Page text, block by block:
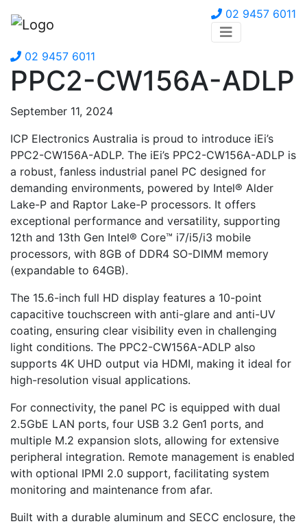
02 9457 6011
02 9457 6011
PPC2-CW156A-ADLP
September 11, 2024
ICP Electronics Australia is proud to introduce iEi’s
PPC2-CW156A-ADLP. The iEi’s PPC2-CW156A-ADLP is
a robust, fanless industrial panel PC designed for
demanding environments, powered by Intel® Alder
Lake-P and Raptor Lake-P processors. It offers
exceptional performance and versatility, supporting
12th and 13th Gen Intel® Core™ i7/i5/i3 mobile
processors, with 8GB of DDR4 SO-DIMM memory
(expandable to 64GB).
The 15.6-inch full HD display features a 10-point
capacitive touchscreen with anti-glare and anti-UV
coating, ensuring clear visibility even in challenging
light conditions. The PPC2-CW156A-ADLP also
supports 4K UHD output via HDMI, making it ideal for
high-resolution visual applications.
For connectivity, the panel PC is equipped with dual
2.5GbE LAN ports, four USB 3.2 Gen1 ports, and
multiple M.2 expansion slots, allowing for extensive
peripheral integration. Remote management is enabled
with optional IPMI 2.0 support, facilitating system
monitoring and maintenance from afar.
Built with a durable aluminum and SECC enclosure, the